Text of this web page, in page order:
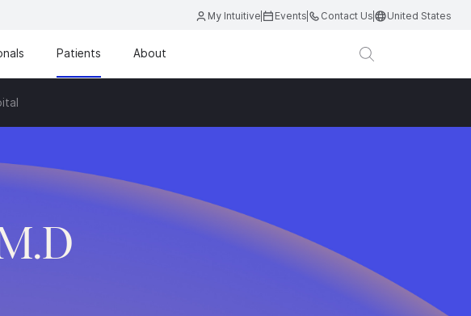
My Intuitive Events Contact Us United States
Patients About